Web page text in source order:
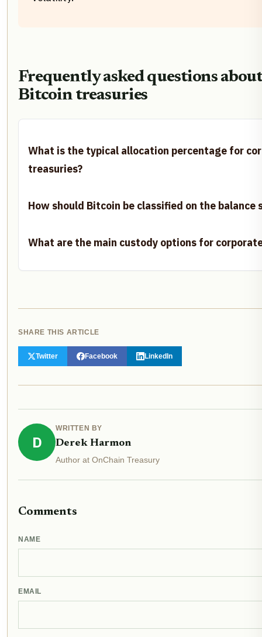
Frequently asked questions
Bitcoin treasuries
What is the typical allocation percentage for
treasuries?
How should Bitcoin be classified on the balance
What are the main custody options for
SHARE THIS ARTICLE
Twitter Facebook LinkedIn
D
WRITTEN BY
Derek Harmon
Author at OnChain Treasury
Comments
NAME
EMAIL